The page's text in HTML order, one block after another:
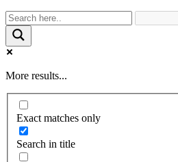
More results...
Exact matches only
Search in title